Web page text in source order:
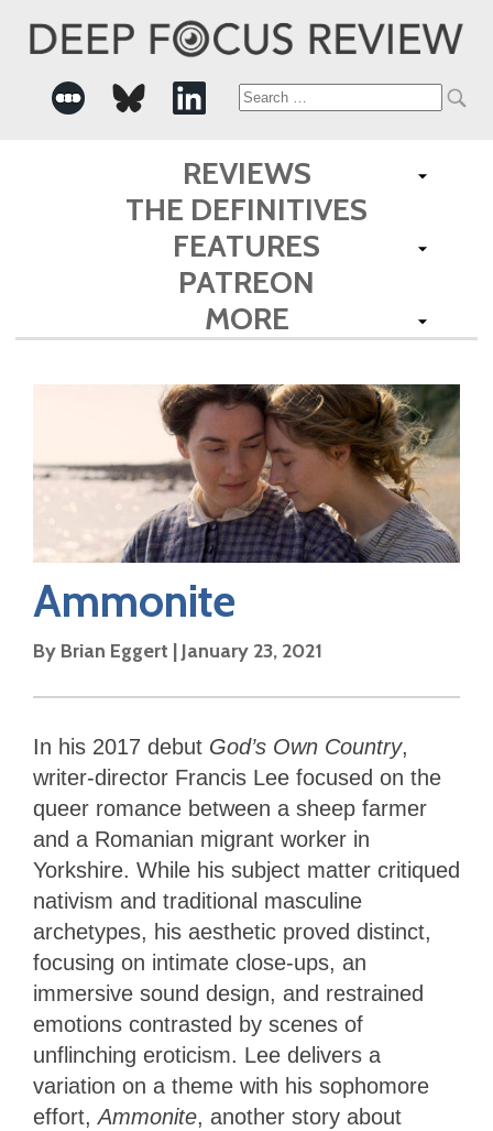
Search
for:
REVIEWS
THE DEFINITIVES
FEATURES
PATREON
MORE
Ammonite
By Brian Eggert | January 23, 2021
In his 2017 debut God’s Own Country,
writer-director Francis Lee focused on the
queer romance between a sheep farmer
and a Romanian migrant worker in
Yorkshire. While his subject matter critiqued
nativism and traditional masculine
archetypes, his aesthetic proved distinct,
focusing on intimate close-ups, an
immersive sound design, and restrained
emotions contrasted by scenes of
unflinching eroticism. Lee delivers a
variation on a theme with his sophomore
effort,Ammonite, another story about